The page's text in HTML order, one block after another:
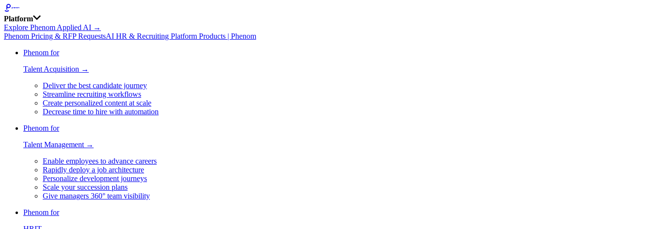
Platform
Explore Phenom Applied AI →
Phenom Pricing & RFP RequestsAI HR & Recruiting Platform Products | Phenom
Phenom for
Talent Acquisition →
Deliver the best candidate journey
Streamline recruiting workflows
Create personalized content at scale
Decrease time to hire with automation
Phenom for
Talent Management →
Enable employees to advance careers
Rapidly deploy a job architecture
Personalize development journeys
Scale your succession plans
Give managers 360° team visibility
Phenom for